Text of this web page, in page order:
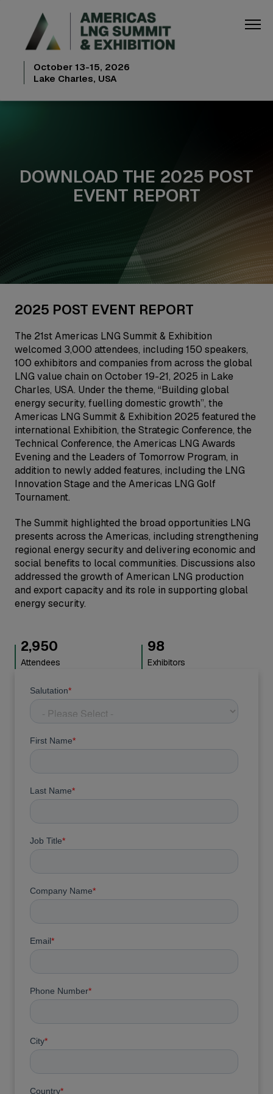
October 13-15, 2026
Lake Charles, USA
DOWNLOAD THE 2025 POST
EVENT REPORT
2025 POST EVENT REPORT
The 21st Americas LNG Summit & Exhibition
welcomed 3,000 attendees, including 150 speakers,
100 exhibitors and companies from across the global
LNG value chain on October 19-21, 2025 in Lake
Charles, USA. Under the theme, “Building global
energy security, fuelling domestic growth”, the
Americas LNG Summit & Exhibition 2025 featured the
international Exhibition, the Strategic Conference, the
Technical Conference, the Americas LNG Awards
Evening and the Leaders of Tomorrow Program, in
addition to newly added features, including the LNG
Innovation Stage and the Americas LNG Golf
Tournament.
The Summit highlighted the broad opportunities LNG
presents across the Americas, including strengthening
regional energy security and delivering economic and
social benefits to local communities. Discussions also
addressed the growth of American LNG production
and export capacity and its role in supporting global
energy security.
3,000
Attendees
100
Exhibitors